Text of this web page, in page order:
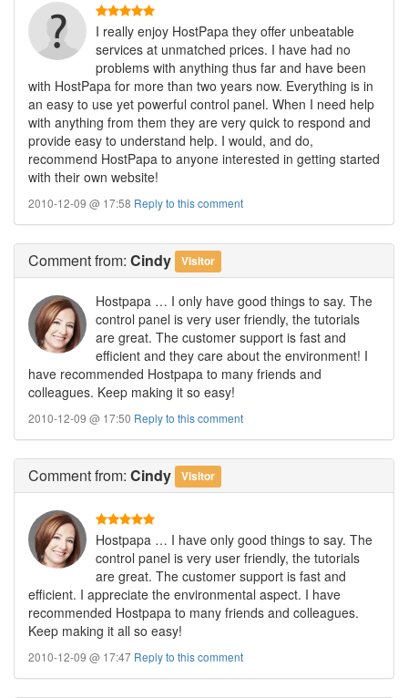
I really enjoy HostPapa they offer unbeatable
services at unmatched prices. I have had no
problems with anything thus far and have been
with HostPapa for more than two years now. Everything is in
an easy to use yet powerful control panel. When I need help
with anything from them they are very quick to respond and
provide easy to understand help. I would, and do,
recommend HostPapa to anyone interested in getting started
with their own website!
2010-12-09 @ 17:58 Reply to this comment
Commentfrom: Cindy Visitor
Hostpapa … I only have good things to say. The
control panel is very user friendly, the tutorials
are great. The customer support is fast and
efficient and they care about the environment! I
have recommended Hostpapa to many friends and
colleagues. Keep making it so easy!
2010-12-09 @ 17:50 Reply to this comment
Commentfrom: Cindy Visitor
Hostpapa … I have only good things to say. The
control panel is very user friendly, the tutorials
are great. The customer support is fast and
efficient. I appreciate the environmental aspect. I have
recommended Hostpapa to many friends and colleagues.
Keep making it all so easy!
2010-12-09 @ 17:47 Reply to this comment